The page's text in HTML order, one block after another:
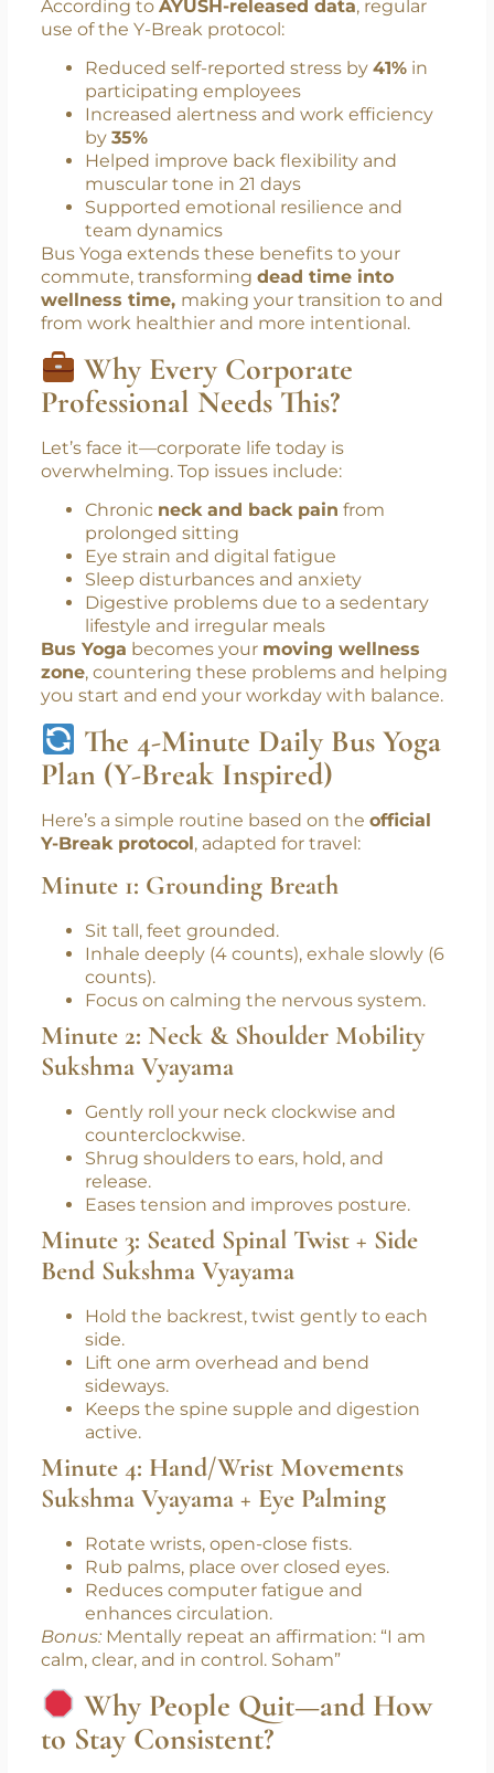
commutes, can lower blood pressure,
enhance parasympathetic nervous activity,
and promote emotional balance.
According to AYUSH-released data, regular
use of the Y-Break protocol:
Reduced self-reported stress by41%
participating employees
Increased alertness and work efficiency
by35%
Helped improve back flexibility and
muscular tone in 21 days
Supported emotional resilience and
team dynamics
Bus Yoga extends these benefits to your
commute, transformingdead time into
wellness time,
making your transition to and
Why Every Corporate
Professional Needs This?
Let’s face it—corporate life today is
overwhelming. Top issues include:
Chronicneck and back pain from
prolonged sitting
Eye strain and digital fatigue
Sleep disturbances and anxiety
Digestive problems due to a sedentary
lifestyle and irregular meals
Bus Yogabecomes yourmoving wellness
zone, countering these problems and helping
you start and end your workday with balance.
The 4-Minute Daily Bus Yoga
Plan (Y-Break Inspired)
Here’s a simple routine based on the
Y-Break protocol, adapted for travel:
Minute 1: Grounding Breath
Sit tall, feet grounded.
Inhale deeply (4 counts), exhale slowly (6
counts).
Focus on calming the nervous system.
Minute 2: Neck & Shoulder Mobility
Sukshma Vyayama
Gently roll your neck clockwise and
counterclockwise.
Shrug shoulders to ears, hold, and
release.
Eases tension and improves posture.
Minute 3: Seated Spinal Twist + Side
Bend Sukshma Vyayama
Hold the backrest, twist gently to each
side.
Lift one arm overhead and bend
sideways.
Keeps the spine supple and digestion
active.
Minute 4: Hand/Wrist Movements
Sukshma Vyayama + Eye Palming
Rotate wrists, open-close fists.
Rub palms, place over closed eyes.
Reduces computer fatigue and
enhances circulation.
Bonus:Mentally repeat an affirmation: “I am
calm, clear, and in control. Soham”